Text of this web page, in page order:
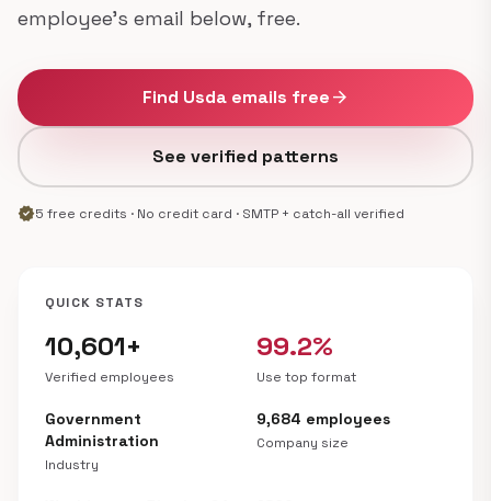
employee's email below, free.
Find Usda emails freearrow_forward
See verified patterns
verified5 free credits · No credit card · SMTP + catch-all verified
QUICK STATS
10,601+
Verified employees
99.2%
Use top format
Government
Administration
Industry
9,684 employees
Company size